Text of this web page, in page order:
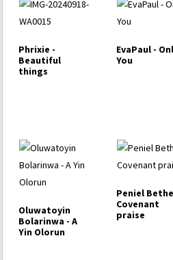
Phrixie -
Beautiful
things
EvaPaul -
You
Oluwatoyin
Bolarinwa - A
Yin Olorun
Peniel
Covenant
praise